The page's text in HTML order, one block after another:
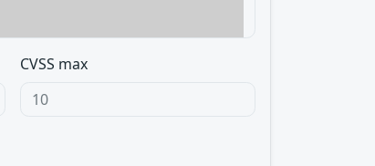
CVSS max